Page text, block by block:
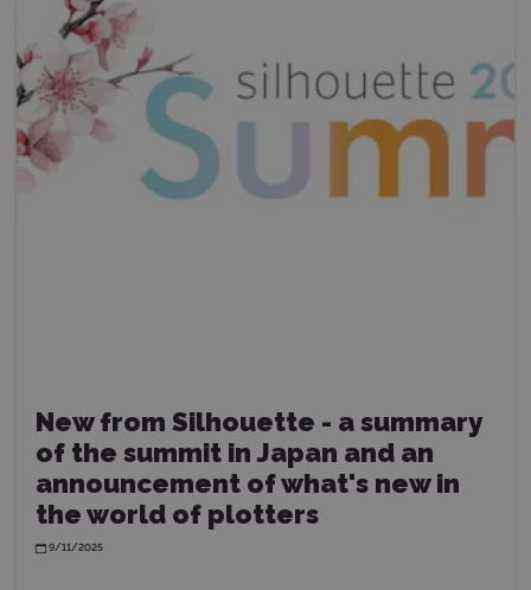
New from Silhouette - a summary
of the summit in Japan and an
announcement of what's new in
the world of plotters
9/11/2025